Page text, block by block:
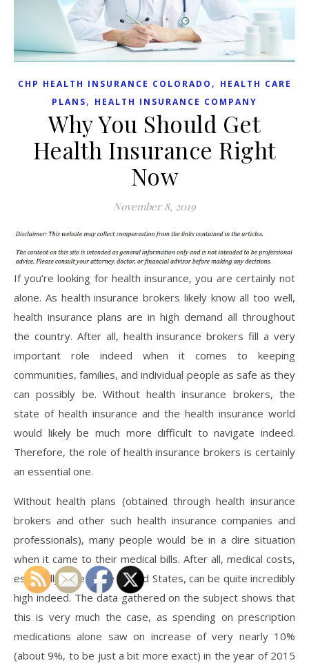
CHP HEALTH INSURANCE COLORADO , HEALTH CARE
PLANS, HEALTH INSURANCE COMPANY
Why You Should Get
Health Insurance Right
Now
November 8, 2019
If you’re looking for health insurance, you are certainly not
alone. As health insurance brokers likely know all too well,
health insurance plans are in high demand all throughout
the country. After all, health insurance brokers fill a very
important role indeed when it comes to keeping
communities, families, and individual people as safe as they
can possibly be. Without health insurance brokers, the
state of health insurance and the health insurance world
would likely be much more difficult to navigate indeed.
Therefore, the role of health insurance brokers is certainly
an essential one.
Without health plans (obtained through health insurance
brokers and other such health insurance companies and
professionals), many people would be in a dire situation
when it came to their medical bills. After all, medical costs,
especially here in the United States, can be quite incredibly
high indeed. The data gathered on the subject shows that
this is very much the case, as spending on prescription
medications alone saw on increase of very nearly 10%
(about 9%, to be just a bit more exact) in the year of 2015